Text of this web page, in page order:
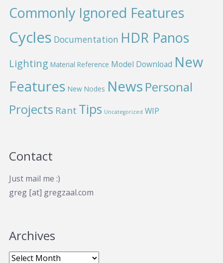
Commonly Ignored Features
Cycles Documentation HDR Panos
Lighting Material Reference Model Download New
Features New Nodes News Personal
Projects Rant Tips Uncategorized WIP
Contact
Just mail me :)
greg [at] gregzaal.com
Archives